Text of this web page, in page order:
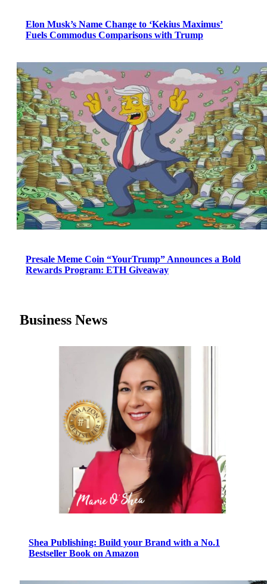
Elon Musk’s Name Change to ‘Kekius Maximus’
Fuels Commodus Comparisons with Trump
Presale Meme Coin “YourTrump” Announces a Bold
Rewards Program: ETH Giveaway
Business News
Shea Publishing: Build your Brand with a No.1
Bestseller Book on Amazon